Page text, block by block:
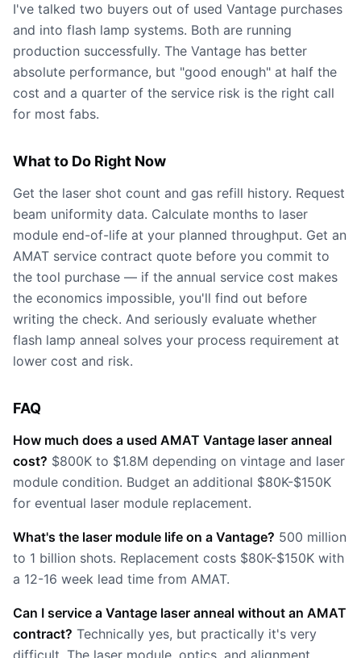
I've talked two buyers out of used Vantage purchases
and into flash lamp systems. Both are running
production successfully. The Vantage has better
absolute performance, but "good enough" at half the
cost and a quarter of the service risk is the right call
for most fabs.
What to Do Right Now
Get the laser shot count and gas refill history. Request
beam uniformity data. Calculate months to laser
module end-of-life at your planned throughput. Get an
AMAT service contract quote before you commit to
the tool purchase — if the annual service cost makes
the economics impossible, you'll find out before
writing the check. And seriously evaluate whether
flash lamp anneal solves your process requirement at
lower cost and risk.
FAQ
How much does a used AMAT Vantage laser anneal
cost? $800K to $1.8M depending on vintage and laser
module condition. Budget an additional $80K-$150K
for eventual laser module replacement.
What's the laser module life on a Vantage? 500 million
to 1 billion shots. Replacement costs $80K-$150K with
a 12-16 week lead time from AMAT.
Can I service a Vantage laser anneal without an AMAT
contract? Technically yes, but practically it's very
difficult. The laser module, optics, and alignment